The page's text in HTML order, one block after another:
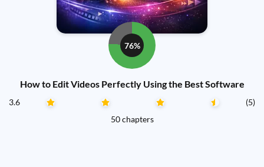
76%
How to Edit Videos Perfectly Using the Best Software
3.6
(5)
50 chapters